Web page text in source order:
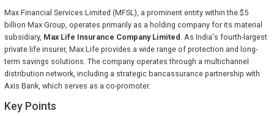
Max Financial Services Limited (MFSL), a prominent entity within the $5
billion Max Group, operates primarily as a holding company for its material
subsidiary, Max Life Insurance Company Limited . As India's fourth-largest
private life insurer, Max Life provides a wide range of protection and long-
term savings solutions. The company operates through a multichannel
distribution network, including a strategic bancassurance partnership with
Axis Bank, which serves as a co-promoter.
Key Points